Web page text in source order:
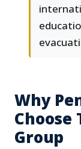
Why
Choose
Group